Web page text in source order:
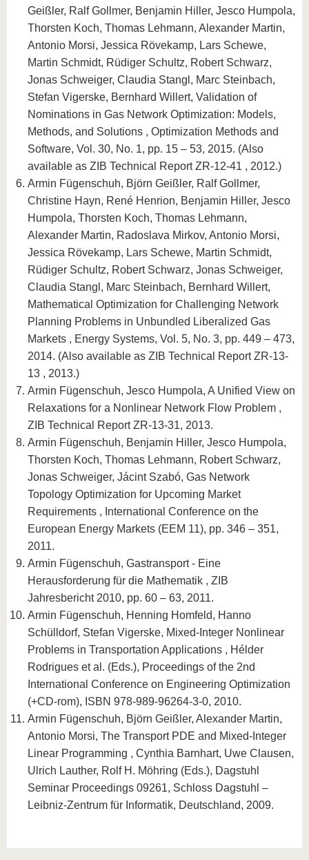
Geißler, Ralf Gollmer, Benjamin Hiller, Jesco Humpola,
Thorsten Koch, Thomas Lehmann, Alexander Martin,
Antonio Morsi, Jessica Rövekamp, Lars Schewe,
Martin Schmidt, Rüdiger Schultz, Robert Schwarz,
Jonas Schweiger, Claudia Stangl, Marc Steinbach,
Stefan Vigerske, Bernhard Willert, Validation of
Nominations in Gas Network Optimization: Models,
Methods, and Solutions , Optimization Methods and
Software, Vol. 30, No. 1, pp. 15 – 53, 2015. (Also
available as ZIB Technical Report ZR-12-41 , 2012.)
Armin Fügenschuh, Björn Geißler, Ralf Gollmer,
Christine Hayn, René Henrion, Benjamin Hiller, Jesco
Humpola, Thorsten Koch, Thomas Lehmann,
Alexander Martin, Radoslava Mirkov, Antonio Morsi,
Jessica Rövekamp, Lars Schewe, Martin Schmidt,
Rüdiger Schultz, Robert Schwarz, Jonas Schweiger,
Claudia Stangl, Marc Steinbach, Bernhard Willert,
Mathematical Optimization for Challenging Network
Planning Problems in Unbundled Liberalized Gas
Markets , Energy Systems, Vol. 5, No. 3, pp. 449 – 473,
2014. (Also available as ZIB Technical Report ZR-13-
13 , 2013.)
Armin Fügenschuh, Jesco Humpola, A Unified View on
Relaxations for a Nonlinear Network Flow Problem ,
ZIB Technical Report ZR-13-31, 2013.
Armin Fügenschuh, Benjamin Hiller, Jesco Humpola,
Thorsten Koch, Thomas Lehmann, Robert Schwarz,
Jonas Schweiger, Jácint Szabó, Gas Network
Topology Optimization for Upcoming Market
Requirements , International Conference on the
European Energy Markets (EEM 11), pp. 346 – 351,
2011.
Armin Fügenschuh, Gastransport - Eine
Herausforderung für die Mathematik , ZIB
Jahresbericht 2010, pp. 60 – 63, 2011.
Armin Fügenschuh, Henning Homfeld, Hanno
Schülldorf, Stefan Vigerske, Mixed-Integer Nonlinear
Problems in Transportation Applications , Hélder
Rodrigues et al. (Eds.), Proceedings of the 2nd
International Conference on Engineering Optimization
(+CD-rom), ISBN 978-989-96264-3-0, 2010.
Armin Fügenschuh, Björn Geißler, Alexander Martin,
Antonio Morsi, The Transport PDE and Mixed-Integer
Linear Programming , Cynthia Barnhart, Uwe Clausen,
Ulrich Lauther, Rolf H. Möhring (Eds.), Dagstuhl
Seminar Proceedings 09261, Schloss Dagstuhl –
Leibniz-Zentrum für Informatik, Deutschland, 2009.